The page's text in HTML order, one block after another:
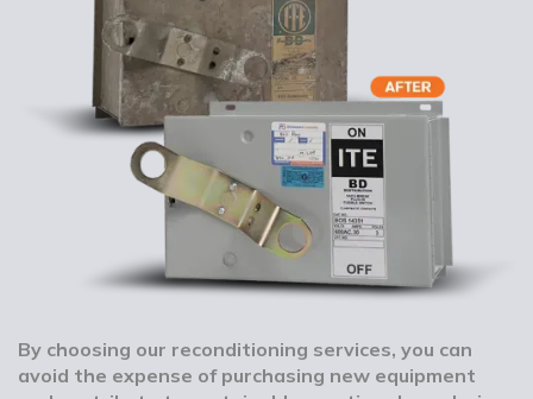
By choosing our reconditioning services, you can
avoid the expense of purchasing new equipment